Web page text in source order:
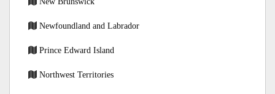
Newfoundland and Labrador
Prince Edward Island
Northwest Territories